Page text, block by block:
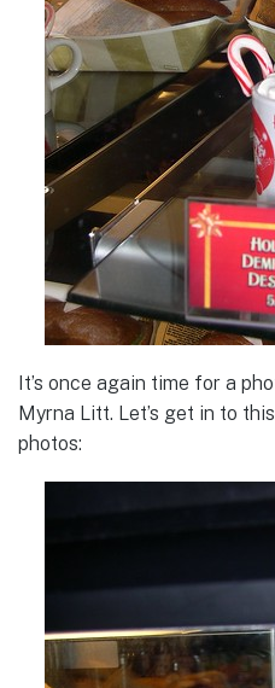
It’s once again time for a
Myrna Litt. Let’s get in to
photos: